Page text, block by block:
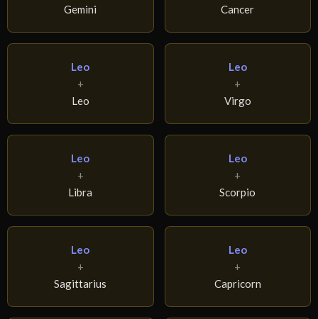
Gemini
Cancer
Leo
+
Leo
Leo
+
Virgo
Leo
+
Libra
Leo
+
Scorpio
Leo
+
Sagittarius
Leo
+
Capricorn